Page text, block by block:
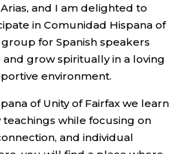
and I am delighted to
in Comunidad Hispana of
for Spanish speakers
and grow spiritually in a loving
environment.
of Unity of Fairfax we learn
teachings while focusing on
and individual